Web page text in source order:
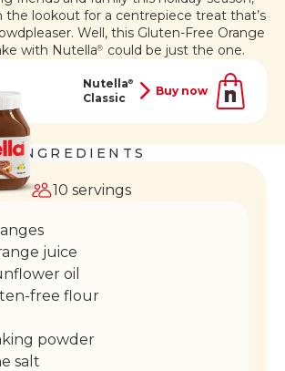
lookout for a centrepiece treat that’s
Well, this Gluten-Free Orange
with Nutella® could be just the one.
Nutella®
Classic
Buy now
INGREDIENTS
10 servings
juice
oil
free flour
powder
salt